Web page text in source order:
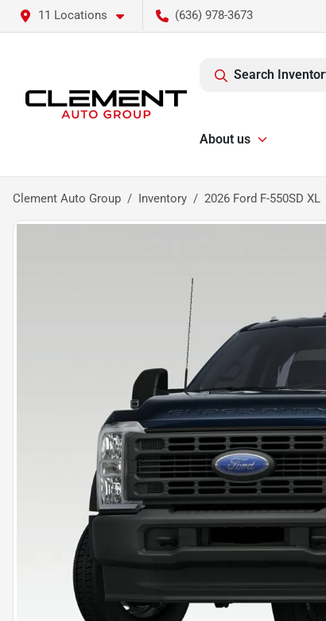
11 Locations (636) 978-3673
Search
About us
Clement Auto Group Inventory 2026 Ford F-550SD XL